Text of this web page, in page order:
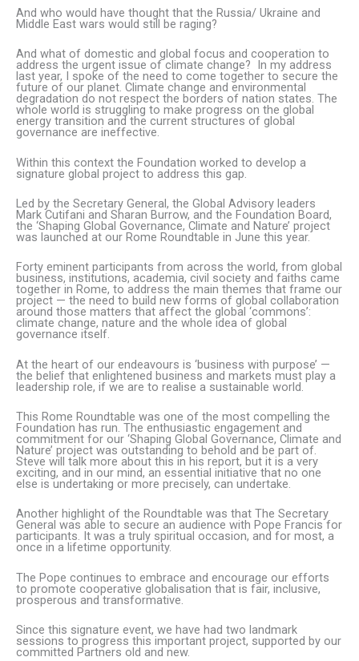
And who would have thought that the Russia/ Ukraine and
Middle East wars would still be raging?
And what of domestic and global focus and cooperation to
address the urgent issue of climate change? In my address
last year, I spoke of the need to come together to secure the
future of our planet. Climate change and environmental
degradation do not respect the borders of nation states. The
whole world is struggling to make progress on the global
energy transition and the current structures of global
governance are ineffective.
Within this context the Foundation worked to develop a
signature global project to address this gap.
Led by the Secretary General, the Global Advisory leaders
Mark Cutifani and Sharan Burrow, and the Foundation Board,
the ‘Shaping Global Governance, Climate and Nature’ project
was launched at our Rome Roundtable in June this year.
Forty eminent participants from across the world, from global
business, institutions, academia, civil society and faiths came
together in Rome, to address the main themes that frame our
project — the need to build new forms of global collaboration
around those matters that affect the global ‘commons’:
climate change, nature and the whole idea of global
governance itself.
At the heart of our endeavours is ‘business with purpose’ —
the belief that enlightened business and markets must play a
leadership role, if we are to realise a sustainable world.
This Rome Roundtable was one of the most compelling the
Foundation has run. The enthusiastic engagement and
commitment for our ‘Shaping Global Governance, Climate and
Nature’ project was outstanding to behold and be part of.
Steve will talk more about this in his report, but it is a very
exciting, and in our mind, an essential initiative that no one
else is undertaking or more precisely, can undertake.
Another highlight of the Roundtable was that The Secretary
General was able to secure an audience with Pope Francis for
participants. It was a truly spiritual occasion, and for most, a
once in a lifetime opportunity.
The Pope continues to embrace and encourage our efforts
to promote cooperative globalisation that is fair, inclusive,
prosperous and transformative.
Since this signature event, we have had two landmark
sessions to progress this important project, supported by our
committed Partners old and new.